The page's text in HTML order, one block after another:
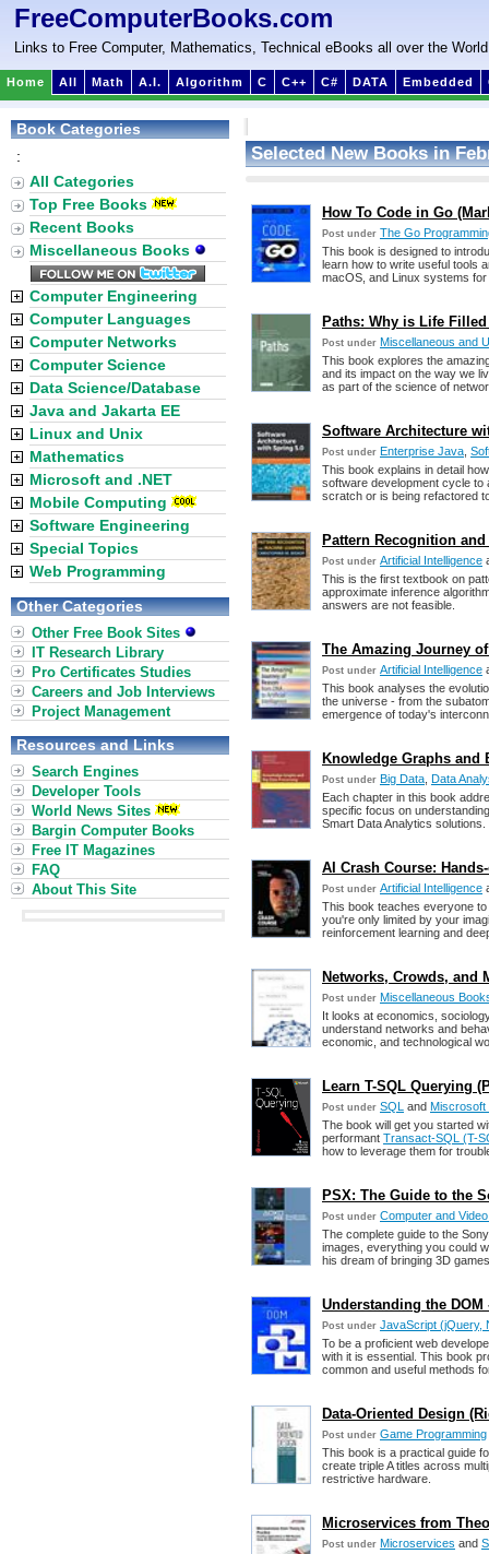
FreeComputerBooks.com
Links to Free Computer, Mathematics, Technical eBooks all over the World
Home All Math A.I. Algorithm C C++ C# DATA Embedded
Selected New Books in
How To Code in Go
Post under The Go
This book is designed to
learn how to write useful tools
macOS, and Linux systems for
Paths: Why is Life
Post under Miscellaneous and
This book explores the
and its impact on the way we
as part of the science of
Software Architecture
Post under Enterprise Java
This book explains in detail
software development cycle to
scratch or is being refactored
Pattern Recognition
Post under Artificial Intelligence
This is the first textbook on
approximate inference
answers are not feasible.
The Amazing Journey
Post under Artificial Intelligence
This book analyses the
the universe - from the
emergence of today's
Knowledge Graphs and
Post under Big Data Data
Each chapter in this book
specific focus on
Smart Data Analytics solutions.
AI Crash Course:
Post under Artificial Intelligence
This book teaches everyone
you're only limited by your
reinforcement learning and
Networks, Crowds, and
Post under Miscellaneous
It looks at economics,
understand networks and
economic, and technological
Learn T-SQL Querying
Post under SQL and Miscrosoft
The book will get you started
performant Transact-SQL (T-
how to leverage them for
PSX: The Guide to the
Post under Computer and
The complete guide to the
images, everything you could
his dream of bringing 3D
Understanding the
Post under JavaScript (jQuery,
To be a proficient web
with it is essential. This book
common and useful methods
Data-Oriented Design
Post under Game Programming
This book is a practical guide
create triple A titles across
restrictive hardware.
Microservices from
Post under Microservices and
Book Categories
:
All Categories
Top Free Books
Recent Books
Miscellaneous Books
Computer Engineering
Computer Languages
Computer Networks
Computer Science
Data Science/Database
Java and Jakarta EE
Linux and Unix
Mathematics
Microsoft and .NET
Mobile Computing
Software Engineering
Special Topics
Web Programming
Other Categories
Other Free Book Sites
IT Research Library
Pro Certificates Studies
Careers and Job Interviews
Project Management
Resources and Links
Search Engines
Developer Tools
World News Sites
Bargin Computer Books
Free IT Magazines
FAQ
About This Site